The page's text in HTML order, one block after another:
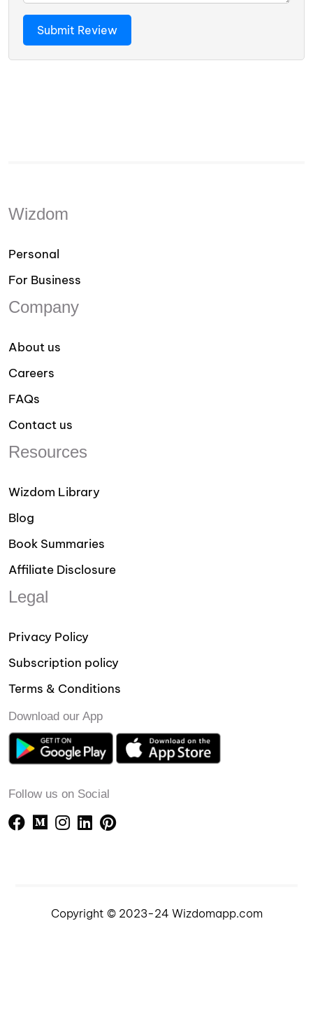
Wizdom
Personal
For Business
Company
About us
Careers
FAQs
Contact us
Resources
Wizdom Library
Blog
Book Summaries
Affiliate Disclosure
Legal
Privacy Policy
Subscription policy
Terms & Conditions
Download our App
Follow us on Social
Copyright © 2023-24 Wizdomapp.com